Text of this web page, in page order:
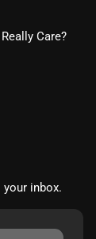
Care?
inbox.